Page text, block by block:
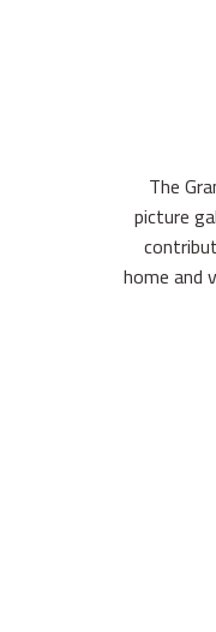
The
picture
home and